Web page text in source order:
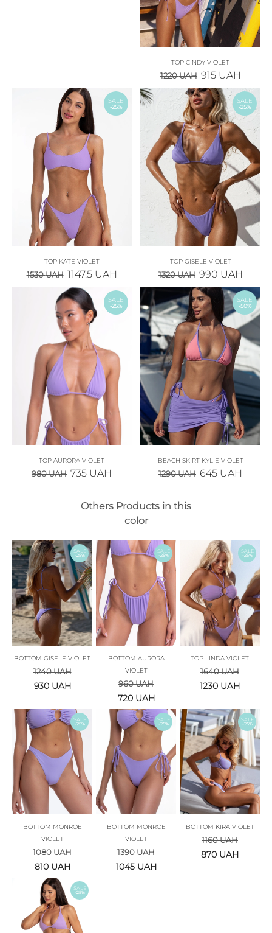
TOP CINDY VIOLET
1220UAH 915 UAH
SALE
-25%
TOP KATE VIOLET
1530UAH 1147.5 UAH
SALE
-25%
TOP GISELE VIOLET
1320UAH 990 UAH
SALE
-25%
TOP AURORA VIOLET
980UAH 735 UAH
SALE
-50%
BEACH SKIRT KYLIE VIOLET
1290UAH 645 UAH
Others Products in this
color
SALE
-25%
BOTTOM GISELE VIOLET
1240UAH
930 UAH
SALE
-25%
BOTTOM AURORA
VIOLET
960UAH
720 UAH
SALE
-25%
TOP LINDA VIOLET
1640UAH
1230 UAH
SALE
-25%
BOTTOM MONROE
VIOLET
1080UAH
810 UAH
SALE
-25%
BOTTOM MONROE
VIOLET
1390UAH
1045 UAH
SALE
-25%
BOTTOM KIRA VIOLET
1160UAH
870 UAH
SALE
-25%